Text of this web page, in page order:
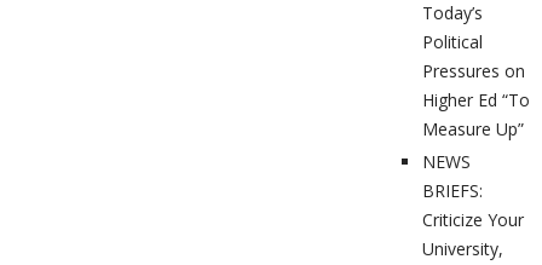
Today’s
Political
Pressures on
Higher Ed “To
Measure Up”
NEWS
BRIEFS:
Criticize Your
University,